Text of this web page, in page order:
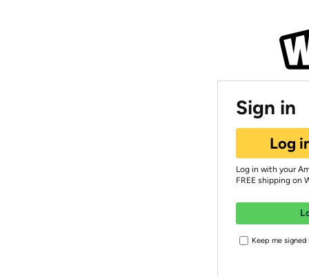
Sign in
Log
Log in with your
FREE shipping on
Keep me signed